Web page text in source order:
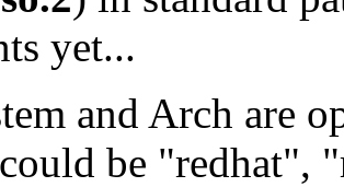
yet...
and Arch are
be "redhat",